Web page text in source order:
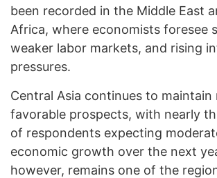
been recorded in the Middle East
Africa, where economists foresee
weaker labor markets, and rising
pressures.
Central Asia continues to maintain
favorable prospects, with nearly
of respondents expecting
economic growth over the next
however, remains one of the